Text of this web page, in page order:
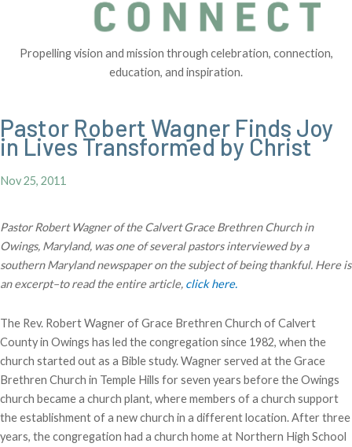
Propelling vision and mission through celebration, connection,
education, and inspiration.
Pastor Robert Wagner Finds Joy
in Lives Transformed by Christ
Nov 25, 2011
Pastor Robert Wagner of the Calvert Grace Brethren Church in
Owings, Maryland, was one of several pastors interviewed by a
southern Maryland newspaper on the subject of being thankful. Here is
an excerpt–to read the entire article, click here.
The Rev. Robert Wagner of Grace Brethren Church of Calvert
County in Owings has led the congregation since 1982, when the
church started out as a Bible study. Wagner served at the Grace
Brethren Church in Temple Hills for seven years before the Owings
church became a church plant, where members of a church support
the establishment of a new church in a different location. After three
years, the congregation had a church home at Northern High School